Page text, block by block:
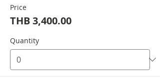
Price
THB 3,400.00
Quantity